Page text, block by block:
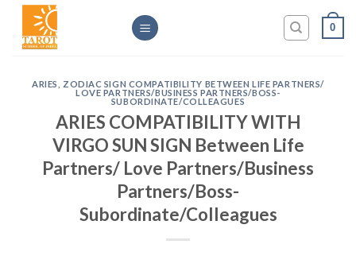
Skip
content
0
ARIES
ZODIAC SIGN COMPATIBILITY BETWEEN LIFE PARTNERS/
LOVE PARTNERS/BUSINESS PARTNERS/BOSS-
SUBORDINATE/COLLEAGUES
ARIES COMPATIBILITY WITH
VIRGO SUN SIGN Between Life
Partners/ Love Partners/Business
Partners/Boss-
Subordinate/Colleagues